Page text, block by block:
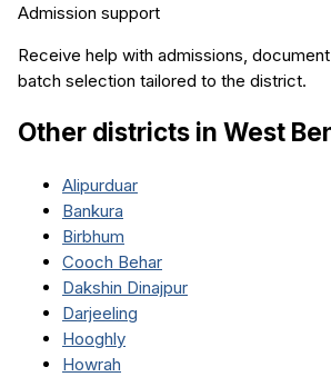
Admission support
Receive help with admissions,
batch selection tailored to the district.
Other districts in West
Alipurduar
Bankura
Birbhum
Cooch Behar
Dakshin Dinajpur
Darjeeling
Hooghly
Howrah